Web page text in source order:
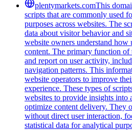
plentymarkets.comThis
scripts that are commonly used
purposes across websites. The
data about visitor behavior and
website owners understand how
content. The primary function of
and report on user activity,
navigation patterns. This
website operators to improve
experience. These types of
websites to provide insights into
optimize content delivery. They
without direct user interaction,
statistical data for analytical